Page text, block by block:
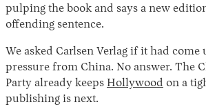
Instagram
X Facebook
YouTube
pulping the book and says a new
offending sentence.
We asked Carlsen Verlag if it had
pressure from China. No answer. The
Party already keeps Hollywood on a
publishing is next.